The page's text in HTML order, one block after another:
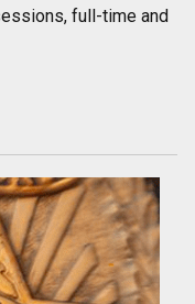
full-time and